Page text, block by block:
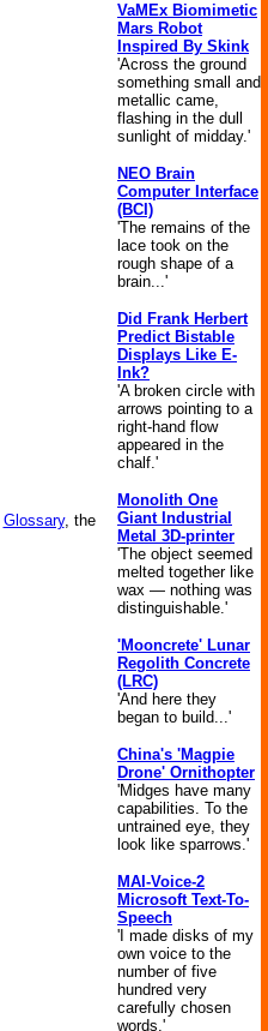
Glossary, the
VaMEx Biomimetic
Mars Robot
Inspired By Skink
'Across the ground
something small and
metallic came,
flashing in the dull
sunlight of midday.'
NEO Brain
Computer Interface
(BCI)
'The remains of the
lace took on the
rough shape of a
brain...'
Did Frank Herbert
Predict Bistable
Displays Like E-
Ink?
'A broken circle with
arrows pointing to a
right-hand flow
appeared in the
chalf.'
Monolith One
Giant Industrial
Metal 3D-printer
'The object seemed
melted together like
wax — nothing was
distinguishable.'
'Mooncrete' Lunar
Regolith Concrete
(LRC)
'And here they
began to build...'
China's 'Magpie
Drone' Ornithopter
'Midges have many
capabilities. To the
untrained eye, they
look like sparrows.'
MAI-Voice-2
Microsoft Text-To-
Speech
'I made disks of my
own voice to the
number of five
hundred very
carefully chosen
words.'